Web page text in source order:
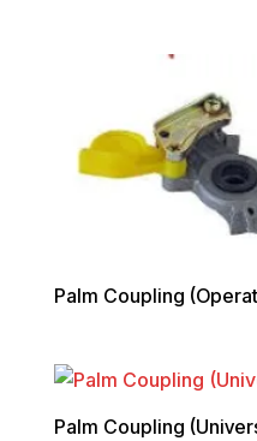
Palm Coupling
Palm Coupling